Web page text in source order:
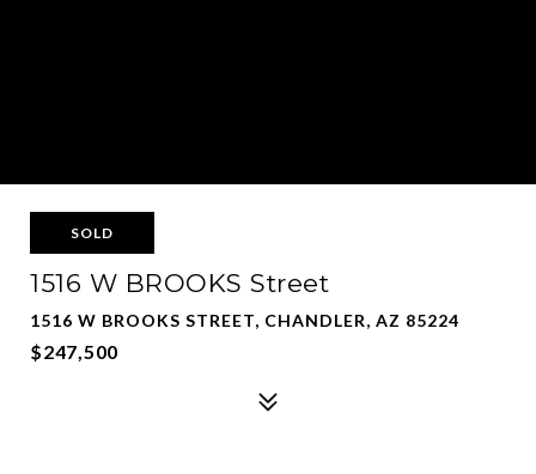
SOLD
1516 W BROOKS Street
1516 W BROOKS STREET, CHANDLER, AZ 85224
$247,500